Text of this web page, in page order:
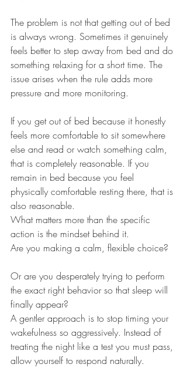
The problem is not that getting out of bed
is always wrong. Sometimes it genuinely
feels better to step away from bed and do
something relaxing for a short time. The
issue arises when the rule adds more
pressure and more monitoring.
If you get out of bed because it honestly
feels more comfortable to sit somewhere
else and read or watch something calm,
that is completely reasonable. If you
remain in bed because you feel
physically comfortable resting there, that is
also reasonable.
What matters more than the specific
action is the mindset behind it.
Are you making a calm, flexible choice?
Or are you desperately trying to perform
the exact right behavior so that sleep will
finally appear?
A gentler approach is to stop timing your
wakefulness so aggressively. Instead of
treating the night like a test you must pass,
allow yourself to respond naturally.